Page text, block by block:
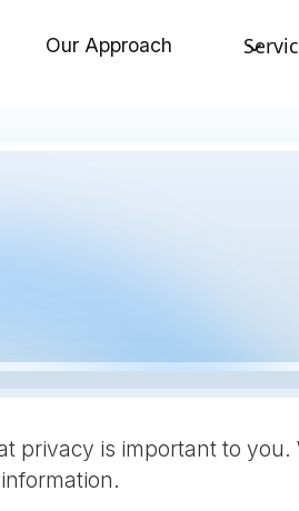
Our Approach
privacy is important to